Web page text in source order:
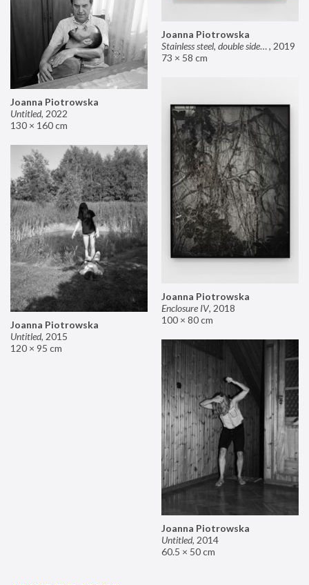
Joanna Piotrowska
Stainless steel, double sided mirror II, 2019
73 × 58 cm
Joanna Piotrowska
Untitled, 2022
130 × 160 cm
Joanna Piotrowska
Enclosure IV, 2018
100 × 80 cm
Joanna Piotrowska
Untitled, 2015
120 × 95 cm
Joanna Piotrowska
Untitled, 2014
60.5 × 50 cm